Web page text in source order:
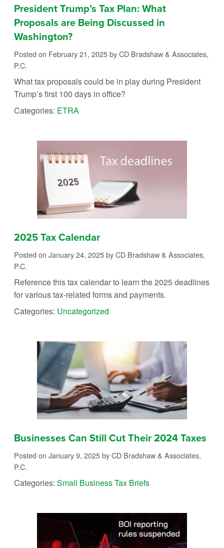
President Trump’s Tax Plan: What
Proposals are Being Discussed in
Washington?
Posted on February 21, 2025by CD Bradshaw & Associates,
P.C.
What tax proposals could be in play during President
Trump’s first 100 days in office?
Categories: ETRA
2025 Tax Calendar
Posted on January 24, 2025by CD Bradshaw & Associates,
P.C.
Reference this tax calendar to learn the 2025 deadlines
for various tax-related forms and payments.
Categories: Uncategorized
Businesses Can Still Cut Their 2024 Taxes
Posted on January 9, 2025by CD Bradshaw & Associates,
P.C.
Categories: Small Business Tax Briefs